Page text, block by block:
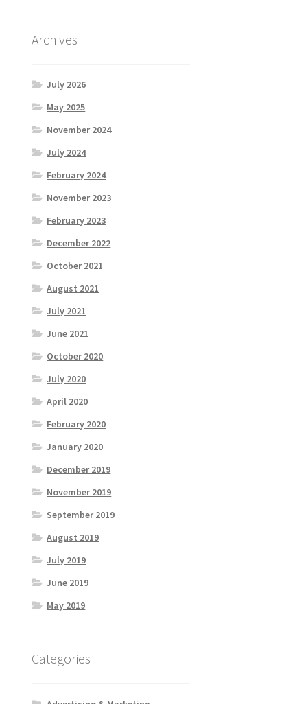
Archives
July 2026
May 2025
November 2024
July 2024
February 2024
November 2023
February 2023
December 2022
October 2021
August 2021
July 2021
June 2021
October 2020
July 2020
April 2020
February 2020
January 2020
December 2019
November 2019
September 2019
August 2019
July 2019
June 2019
May 2019
Categories